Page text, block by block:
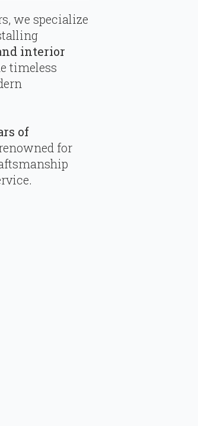
we specialize
interior
timeless
of
for